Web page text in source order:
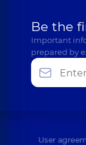
Be the
Important
prepared by
User